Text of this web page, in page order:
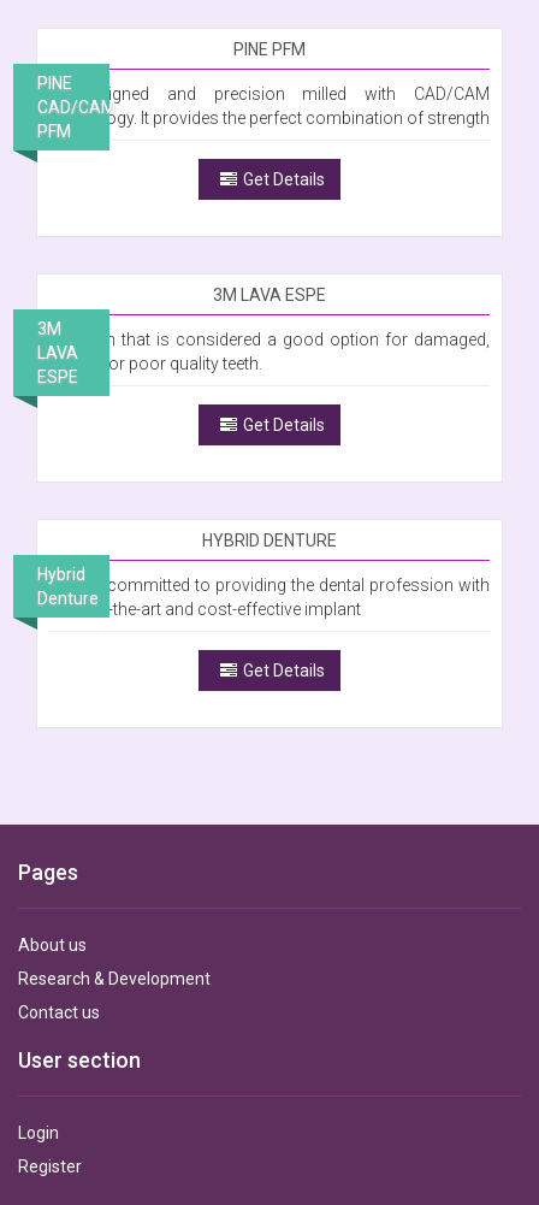
PINE PFM
Is designed and precision milled with CAD/CAM
technology. It provides the perfect combination of strength
Get Details
PINE
CAD/CAM
PFM
3M LAVA ESPE
A crown that is considered a good option for damaged,
stained or poor quality teeth.
Get Details
3M
LAVA
ESPE
HYBRID DENTURE
We are committed to providing the dental profession with
state-of-the-art and cost-effective implant
Get Details
Hybrid
Denture
Pages
About us
Research & Development
Contact us
User section
Login
Register